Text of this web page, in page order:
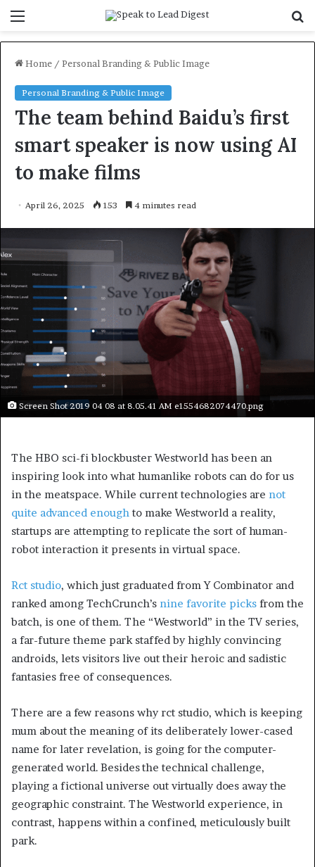
Home / Personal Branding & Public Image
Personal Branding & Public Image
The team behind Baidu’s first
smart speaker is now using AI
to make films
April 26, 2025 153 4 minutes read
Screen Shot 2019 04 08 at 8.05.41 AM e1554682074470.png
The HBO sci-fi blockbuster Westworld has been an
inspiring look into what humanlike robots can do for us
in the meatspace. While current technologies are not
quite advanced enough to make Westworld a reality,
startups are attempting to replicate the sort of human-
robot interaction it presents in virtual space.
Rct studio, which just graduated from Y Combinator and
ranked among TechCrunch’s nine favorite picks from the
batch, is one of them. The “Westworld” in the TV series,
a far-future theme park staffed by highly convincing
androids, lets visitors live out their heroic and sadistic
fantasies free of consequences.
There are a few reasons why rct studio, which is keeping
mum about the meaning of its deliberately lower-cased
name for later revelation, is going for the computer-
generated world. Besides the technical challenge,
playing a fictional universe out virtually does away the
geographic constraint. The Westworld experience, in
contrast, happens within a confined, meticulously built
park.